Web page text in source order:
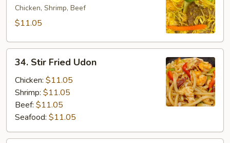
Mei
Fun
Chicken, Shrimp, Beef
$11.05
Stir
Fried
Udon
34. Stir Fried Udon
Chicken: $11.05
Shrimp: $11.05
Beef: $11.05
Seafood: $11.05